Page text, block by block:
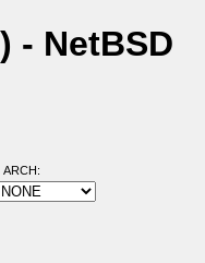
- NetBSD
ARCH: